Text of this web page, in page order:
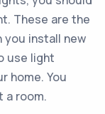
These are the
you install new
use light
home. You
a room.